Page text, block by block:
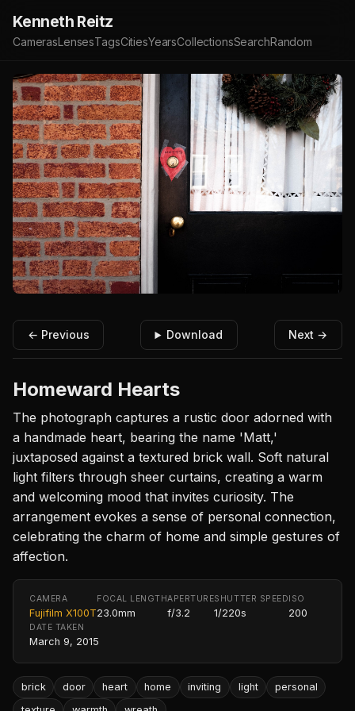
Kenneth Reitz
CamerasLensesTagsCitiesYearsCollectionsSearchRandom
← Previous Download Next →
Homeward Hearts
The photograph captures a rustic door adorned with
a handmade heart, bearing the name 'Matt,'
juxtaposed against a textured brick wall. Soft natural
light filters through sheer curtains, creating a warm
and welcoming mood that invites curiosity. The
arrangement evokes a sense of personal connection,
celebrating the charm of home and simple gestures of
affection.
CAMERA
Fujifilm X100T
FOCAL LENGTH
23.0mm
APERTURE
f/3.2
SHUTTER SPEED
1/220s
ISO
200
DATE TAKEN
March 9, 2015
brick door heart home inviting light
personal